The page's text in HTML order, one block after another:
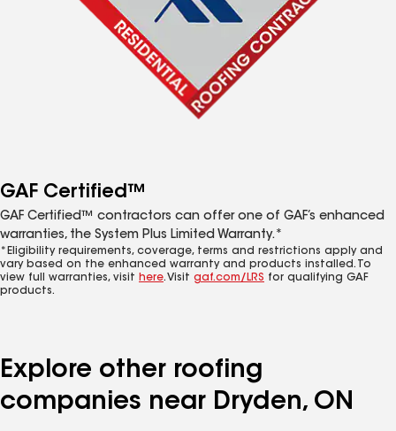
GAF Certified™
GAF Certified™ contractors can offer one of GAF’s enhanced
warranties, the System Plus Limited Warranty.*
*Eligibility requirements, coverage, terms and restrictions apply and
vary based on the enhanced warranty and products installed. To
view full warranties, visit here. Visit gaf.com/LRS for qualifying GAF
products.
Explore other roofing
companies near Dryden, ON